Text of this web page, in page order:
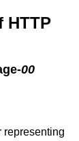
HTTP
-00
representing